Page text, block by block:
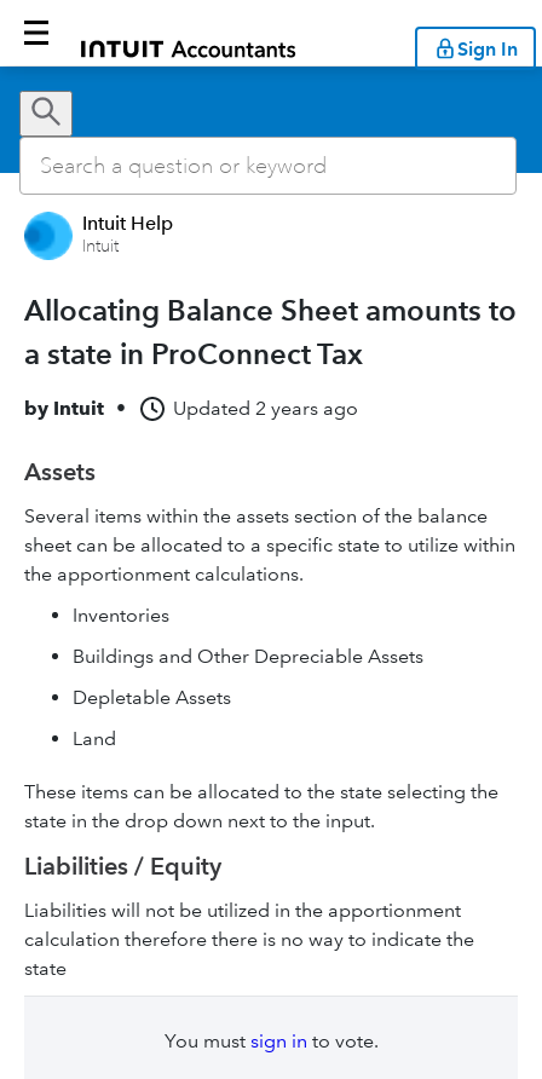
Sign In
Intuit Help
Intuit
Allocating Balance Sheet amounts to
a state in ProConnect Tax
by Intuit • Updated 2 years ago
Assets
Several items within the assets section of the balance
sheet can be allocated to a specific state to utilize within
the apportionment calculations.
Inventories
Buildings and Other Depreciable Assets
Depletable Assets
Land
These items can be allocated to the state selecting the
state in the drop down next to the input.
Liabilities / Equity
Liabilities will not be utilized in the apportionment
calculation therefore there is no way to indicate the
state
You must sign in to vote.